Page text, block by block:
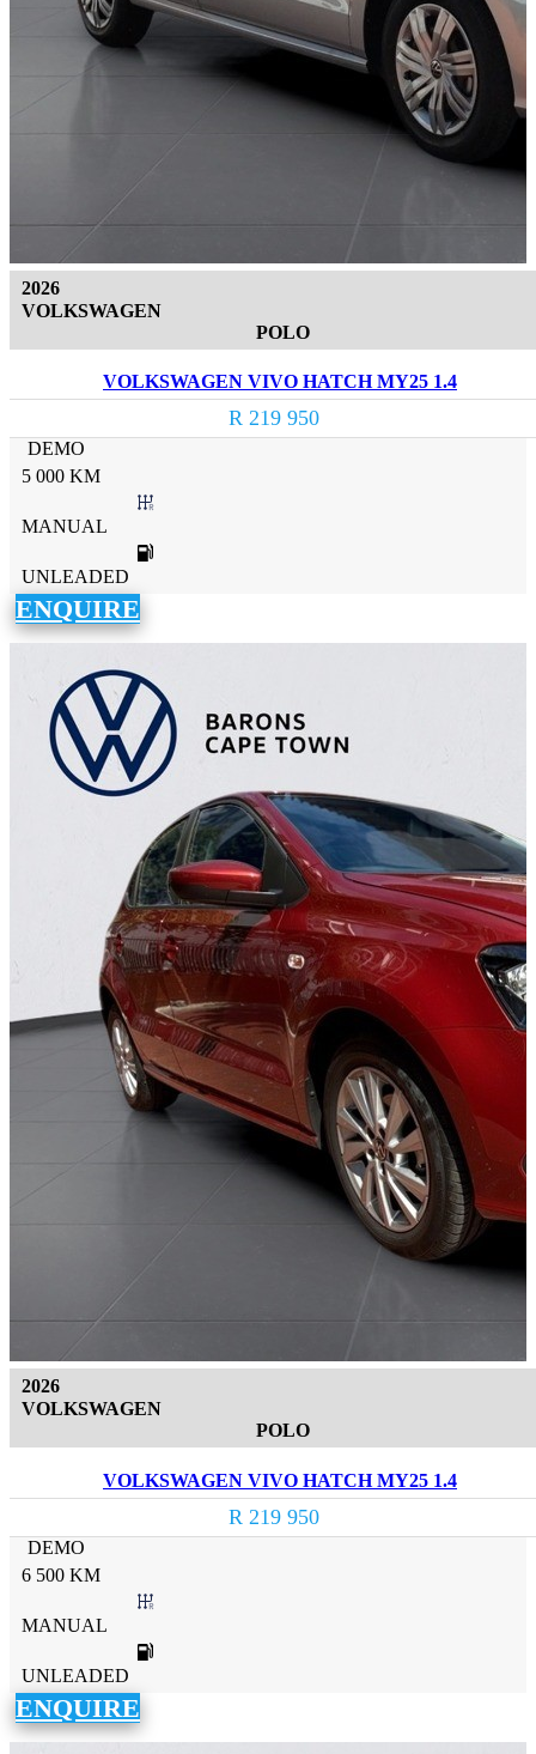
2026
VOLKSWAGEN
POLO
VOLKSWAGEN VIVO HATCH MY25 1.4
R 219 950
DEMO
5 000 KM
MANUAL
UNLEADED
ENQUIRE
2026
VOLKSWAGEN
POLO
VOLKSWAGEN VIVO HATCH MY25 1.4
R 219 950
DEMO
6 500 KM
MANUAL
UNLEADED
ENQUIRE